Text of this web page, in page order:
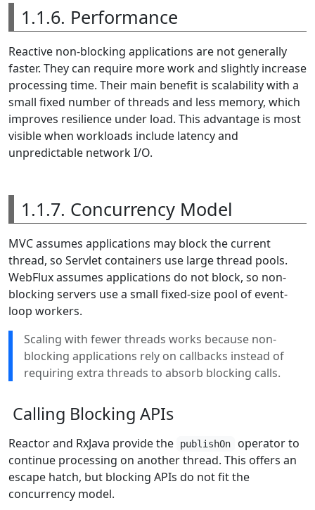
1.1.6. Performance
Reactive non-blocking applications are not generally
faster. They can require more work and slightly increase
processing time. Their main benefit is scalability with a
small fixed number of threads and less memory, which
improves resilience under load. This advantage is most
visible when workloads include latency and
unpredictable network I/O.
1.1.7. Concurrency Model
MVC assumes applications may block the current
thread, so Servlet containers use large thread pools.
WebFlux assumes applications do not block, so non-
blocking servers use a small fixed-size pool of event-
loop workers.
Scaling with fewer threads works because non-
blocking applications rely on callbacks instead of
requiring extra threads to absorb blocking calls.
Calling Blocking APIs
Reactor and RxJava provide the publishOn
operator to
continue processing on another thread. This offers an
escape hatch, but blocking APIs do not fit the
concurrency model.